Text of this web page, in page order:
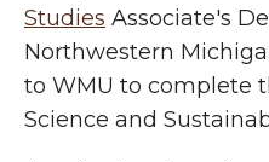
Studies Associate's
Northwestern
to WMU to complete
Science and